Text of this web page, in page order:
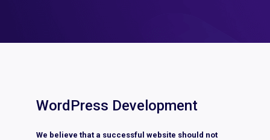
WordPress Development
We believe that a successful website should not